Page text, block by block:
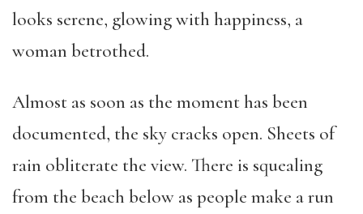
looks serene, glowing with happiness, a
woman betrothed.
Almost as soon as the moment has been
documented, the sky cracks open. Sheets of
rain obliterate the view. There is squealing
from the beach below as people make a run